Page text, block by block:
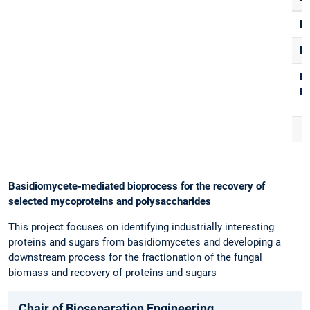
E-
Basidiomycete-mediated bioprocess for the recovery of
selected mycoproteins and polysaccharides
This project focuses on identifying industrially interesting
proteins and sugars from basidiomycetes and developing a
downstream process for the fractionation of the fungal
biomass and recovery of proteins and sugars